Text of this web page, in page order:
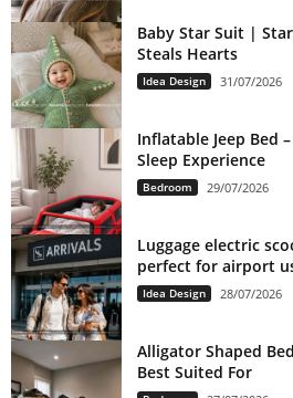
Baby Star Suit |
Steals Hearts
Idea Design 31/07/2026
Inflatable Jeep Bed
Sleep Experience
Bedroom 29/07/2026
Luggage electric
perfect for airport
Idea Design 28/07/2026
Alligator Shaped
Best Suited For